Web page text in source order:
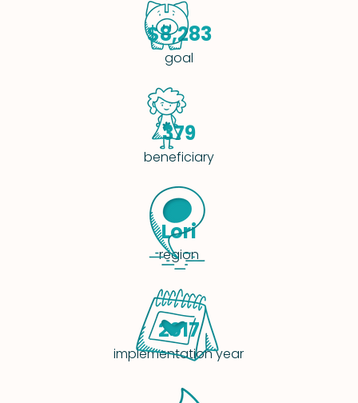
$8,283
goal
379
beneficiary
Lori
region
2017
implementation year